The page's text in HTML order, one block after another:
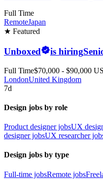
Full Time
RemoteJapan
★ Featured
Unboxed is hiring
Full Time$70,000 - $90,000
LondonUnited Kingdom
7d
Design jobs by role
Product designer jobsUX
designer jobsUX researcher
Design jobs by type
Full-time jobsRemote jobs